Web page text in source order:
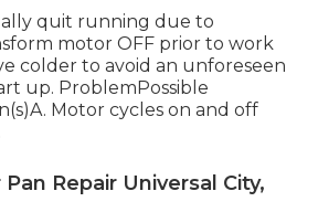
quit running due to
motor OFF prior to work
colder to avoid an unforeseen
up. ProblemPossible
Motor cycles on and off
Repair Universal City,